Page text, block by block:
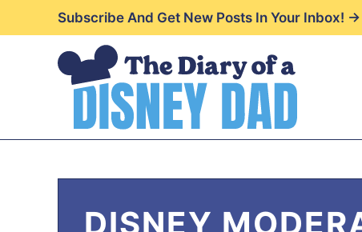
to
Subscribe And Get New Posts In Your Inbox! →
DISNEY